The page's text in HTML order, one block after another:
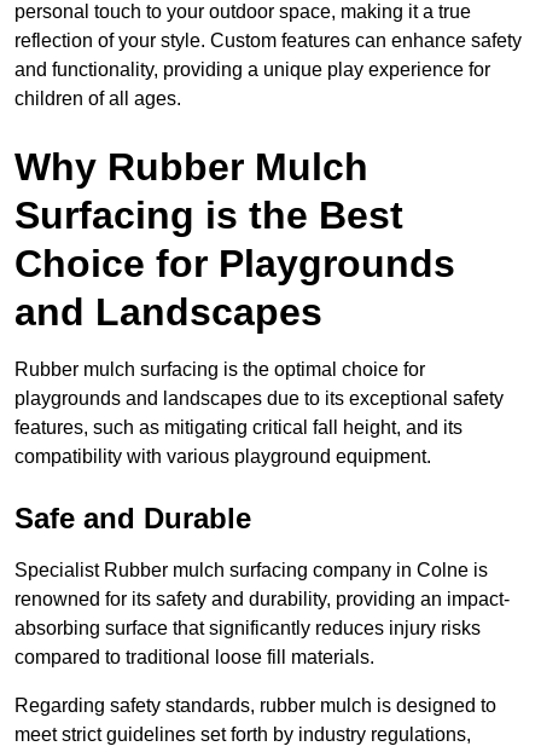
personal touch to your outdoor space, making it a true
reflection of your style. Custom features can enhance safety
and functionality, providing a unique play experience for
children of all ages.
Why Rubber Mulch
Surfacing is the Best
Choice for Playgrounds
and Landscapes
Rubber mulch surfacing is the optimal choice for
playgrounds and landscapes due to its exceptional safety
features, such as mitigating critical fall height, and its
compatibility with various playground equipment.
Safe and Durable
Specialist Rubber mulch surfacing company in Colne is
renowned for its safety and durability, providing an impact-
absorbing surface that significantly reduces injury risks
compared to traditional loose fill materials.
Regarding safety standards, rubber mulch is designed to
meet strict guidelines set forth by industry regulations,